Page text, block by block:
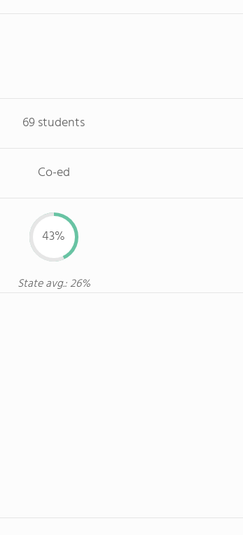
69 students
Co-ed
43%
State avg.: 26%